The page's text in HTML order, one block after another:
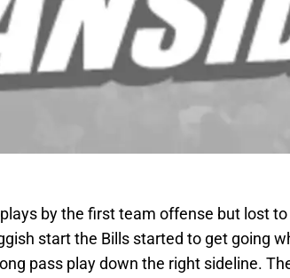
by the first team offense but lost
start the Bills started to get going
pass play down the right sideline.